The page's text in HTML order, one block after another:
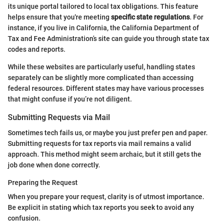
its unique portal tailored to local tax obligations. This feature
helps ensure that you're meeting specific state regulations. For
instance, if you live in California, the California Department of
Tax and Fee Administration’s site can guide you through state tax
codes and reports.
While these websites are particularly useful, handling states
separately can be slightly more complicated than accessing
federal resources. Different states may have various processes
that might confuse if you’re not diligent.
Submitting Requests via Mail
Sometimes tech fails us, or maybe you just prefer pen and paper.
Submitting requests for tax reports via mail remains a valid
approach. This method might seem archaic, but it still gets the
job done when done correctly.
Preparing the Request
When you prepare your request, clarity is of utmost importance.
Be explicit in stating which tax reports you seek to avoid any
confusion.